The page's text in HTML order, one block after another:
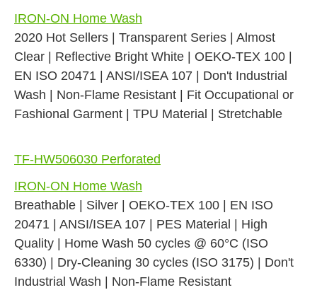
IRON-ON Home Wash
2020 Hot Sellers | Transparent Series | Almost
Clear | Reflective Bright White | OEKO-TEX 100 |
EN ISO 20471 | ANSI/ISEA 107 | Don't Industrial
Wash | Non-Flame Resistant | Fit Occupational or
Fashional Garment | TPU Material | Stretchable
TF-HW506030 Perforated
IRON-ON Home Wash
Breathable | Silver | OEKO-TEX 100 | EN ISO
20471 | ANSI/ISEA 107 | PES Material | High
Quality | Home Wash 50 cycles @ 60°C (ISO
6330) | Dry-Cleaning 30 cycles (ISO 3175) | Don't
Industrial Wash | Non-Flame Resistant